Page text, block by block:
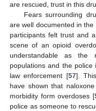
are rescued, trust in this
Fears surrounding
are well documented in the
participants felt trust and
scene of an opioid
understandable as the
populations and the
law enforcement [57].
have shown that
morbidity form overdoses [
police as someone to